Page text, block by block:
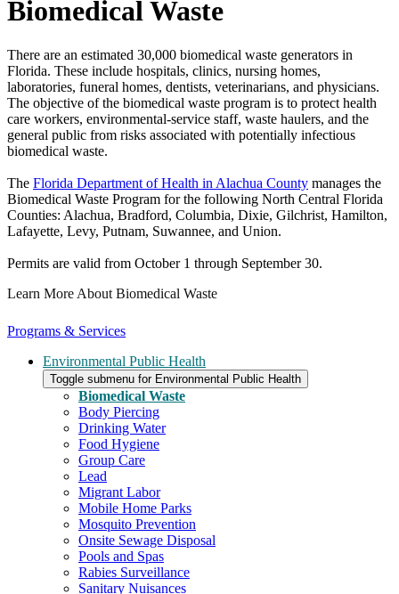
Biomedical Waste
There are an estimated 30,000 biomedical waste generators in
Florida. These include hospitals, clinics, nursing homes,
laboratories, funeral homes, dentists, veterinarians, and physicians.
The objective of the biomedical waste program is to protect health
care workers, environmental-service staff, waste haulers, and the
general public from risks associated with potentially infectious
biomedical waste.
The Florida Department of Health in Alachua County manages the
Biomedical Waste Program for the following North Central Florida
Counties: Alachua, Bradford, Columbia, Dixie, Gilchrist, Hamilton,
Lafayette, Levy, Putnam, Suwannee, and Union.
Permits are valid from October 1 through September 30.
Learn More About Biomedical Waste
Programs & Services
Environmental Public Health
Toggle submenu for Environmental Public Health
Biomedical Waste
Body Piercing
Drinking Water
Food Hygiene
Group Care
Lead
Migrant Labor
Mobile Home Parks
Mosquito Prevention
Onsite Sewage Disposal
Pools and Spas
Rabies Surveillance
Sanitary Nuisances